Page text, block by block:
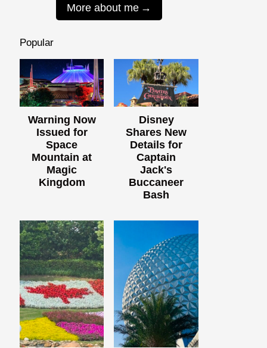
More about me
Popular
Warning Now
Issued for
Space
Mountain at
Magic
Kingdom
Disney
Shares New
Details for
Captain
Jack's
Buccaneer
Bash